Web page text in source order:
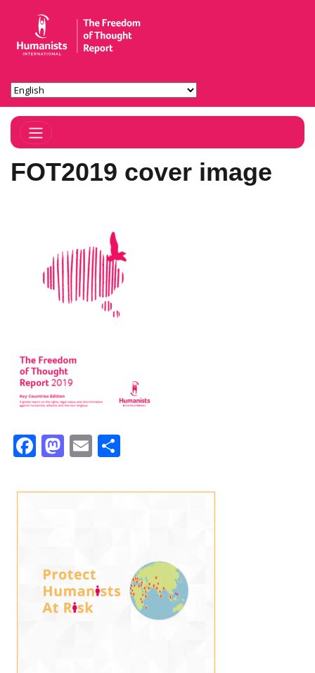
Toggle Navigation
FOT2019 cover image
Facebook
Mastodon
Email